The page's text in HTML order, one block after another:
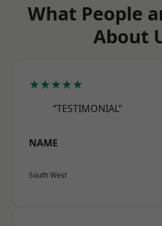
What People
About
★★★★★
“TESTIMONIAL”
NAME
South West